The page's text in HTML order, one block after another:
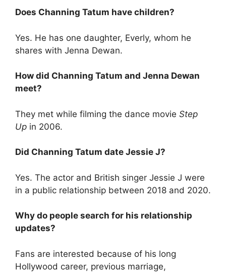
Does Channing Tatum have children?
Yes. He has one daughter, Everly, whom he
shares with Jenna Dewan.
How did Channing Tatum and Jenna Dewan
meet?
They met while filming the dance movie Step
Up in 2006.
Did Channing Tatum date Jessie J?
Yes. The actor and British singer Jessie J were
in a public relationship between 2018 and 2020.
Why do people search for his relationship
updates?
Fans are interested because of his long
Hollywood career, previous marriage,